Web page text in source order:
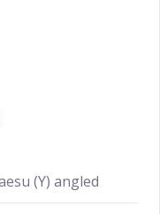
(Y) angled